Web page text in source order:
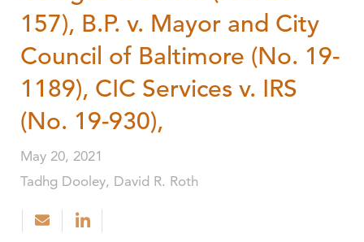
157), B.P. v. Mayor and City
Council of Baltimore (No. 19-
1189), CIC Services v. IRS
(No. 19-930),
May 20, 2021
Tadhg Dooley, David R. Roth